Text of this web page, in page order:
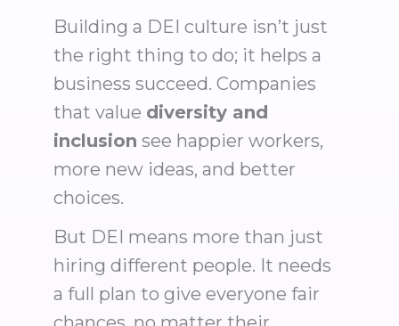
Building a DEI culture isn’t just
the right thing to do; it helps a
business succeed. Companies
that value diversity and
inclusion see happier workers,
more new ideas, and better
choices.
But DEI means more than just
hiring different people. It needs
a full plan to give everyone fair